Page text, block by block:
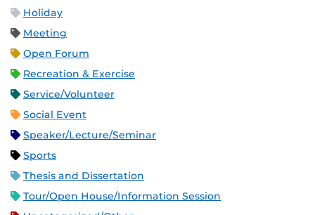
Holiday
Meeting
Open Forum
Recreation & Exercise
Service/Volunteer
Social Event
Speaker/Lecture/Seminar
Sports
Thesis and Dissertation
Tour/Open House/Information Session